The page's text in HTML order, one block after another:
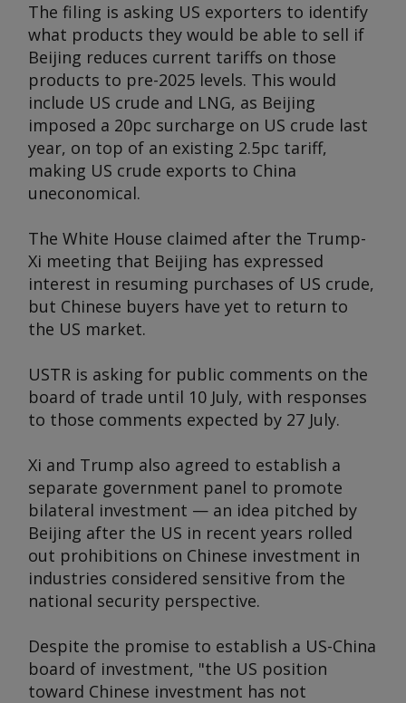
The filing is asking US exporters to identify
what products they would be able to sell if
Beijing reduces current tariffs on those
products to pre-2025 levels. This would
include US crude and LNG, as Beijing
imposed a 20pc surcharge on US crude last
year, on top of an existing 2.5pc tariff,
making US crude exports to China
uneconomical.
The White House claimed after the Trump-
Xi meeting that Beijing has expressed
interest in resuming purchases of US crude,
but Chinese buyers have yet to return to
the US market.
USTR is asking for public comments on the
board of trade until 10 July, with responses
to those comments expected by 27 July.
Xi and Trump also agreed to establish a
separate government panel to promote
bilateral investment — an idea pitched by
Beijing after the US in recent years rolled
out prohibitions on Chinese investment in
industries considered sensitive from the
national security perspective.
Despite the promise to establish a US-China
board of investment, "the US position
toward Chinese investment has not